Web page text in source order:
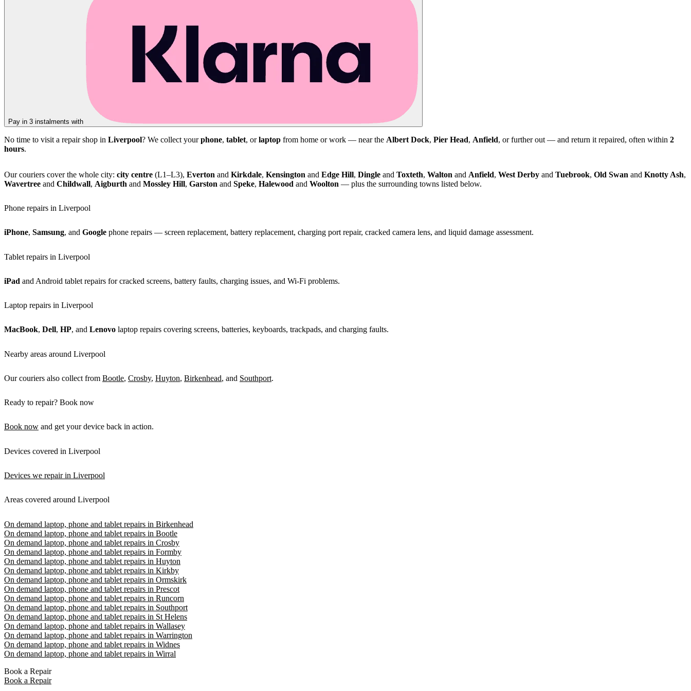
Pay in 3 instalments with
No time to visit a repair shop in Liverpool? We collect yourphone, tablet, orlaptop from home or work — near the Albert Dock, Pier Head, Anfield, or further out — and return it repaired, often within 2
hours.
Our couriers cover the whole city: city centre (L1–L3), Everton and Kirkdale, Kensington and Edge Hill, Dingle and Toxteth, Walton and Anfield, West Derby and Tuebrook, Old Swan and Knotty Ash,
Wavertree and Childwall, Aigburth and Mossley Hill, Garston and Speke, Halewood and Woolton — plus the surrounding towns listed below.
Phone repairs in Liverpool
iPhone, Samsung, and Google phone repairs — screen replacement, battery replacement, charging port repair, cracked camera lens, and liquid damage assessment.
Tablet repairs in Liverpool
iPad and Android tablet repairs for cracked screens, battery faults, charging issues, and Wi-Fi problems.
Laptop repairs in Liverpool
MacBook, Dell, HP, and Lenovo laptop repairs covering screens, batteries, keyboards, trackpads, and charging faults.
Nearby areas around Liverpool
Our couriers also collect from Bootle, Crosby, Huyton, Birkenhead, and Southport.
Ready to repair? Book now
Book now and get your device back in action.
Devices covered in Liverpool
Devices we repair in Liverpool
Areas covered around Liverpool
On demand laptop, phone and tablet repairs in Birkenhead
On demand laptop, phone and tablet repairs in Bootle
On demand laptop, phone and tablet repairs in Crosby
On demand laptop, phone and tablet repairs in Formby
On demand laptop, phone and tablet repairs in Huyton
On demand laptop, phone and tablet repairs in Kirkby
On demand laptop, phone and tablet repairs in Ormskirk
On demand laptop, phone and tablet repairs in Prescot
On demand laptop, phone and tablet repairs in Runcorn
On demand laptop, phone and tablet repairs in Southport
On demand laptop, phone and tablet repairs in St Helens
On demand laptop, phone and tablet repairs in Wallasey
On demand laptop, phone and tablet repairs in Warrington
On demand laptop, phone and tablet repairs in Widnes
On demand laptop, phone and tablet repairs in Wirral
Book a Repair
Book a Repair